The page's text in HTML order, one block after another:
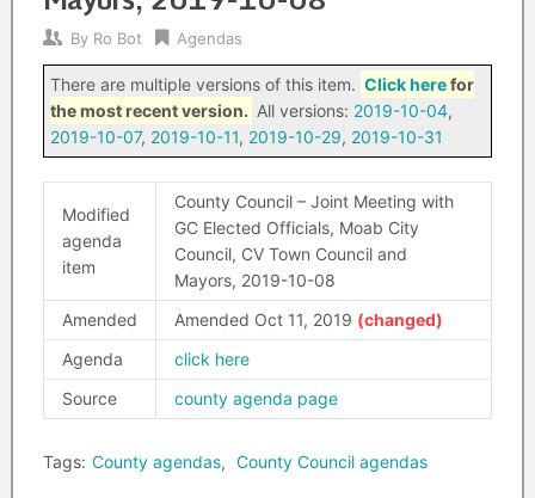
By Ro Bot Agendas
There are multiple versions of this item. Click herefor
the most recent version. All versions: 2019-10-04,
2019-10-07, 2019-10-11, 2019-10-29, 2019-10-31
Modified
agenda
item
County Council – Joint Meeting with
GC Elected Officials, Moab City
Council, CV Town Council and
Mayors, 2019-10-08
Amended
Amended Oct 11, 2019
Agenda
click here
Source
county agenda page
Tags: County agendas, County Council agendas